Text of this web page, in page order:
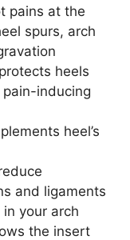
pains at the
spurs, arch
heels
inducing
heel’s
and ligaments
your arch
the insert